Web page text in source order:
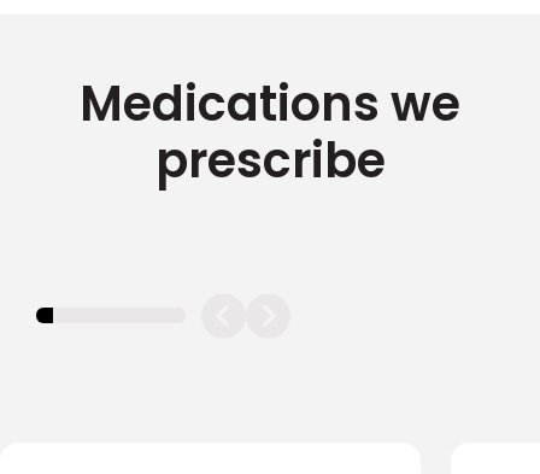
Medications we
prescribe
11.11111111111111%